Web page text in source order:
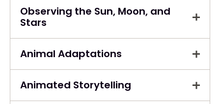
Observing the Sun, Moon, and
Stars
Animal Adaptations
Animated Storytelling